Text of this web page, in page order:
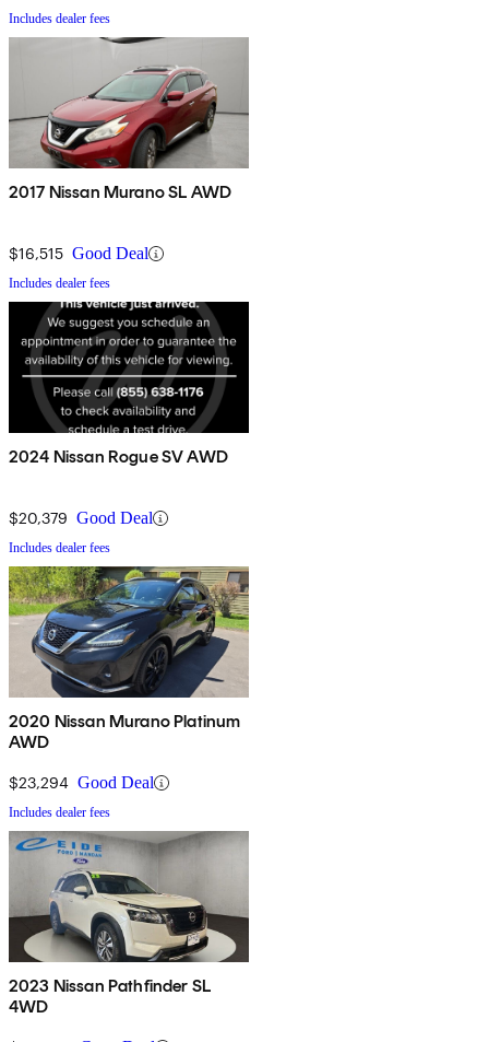
Includes dealer fees
2017 Nissan Murano SL AWD
$16,515 Good Deal
Includes dealer fees
2024 Nissan Rogue SV AWD
$20,379 Good Deal
Includes dealer fees
2020 Nissan Murano Platinum
AWD
$23,294 Good Deal
Includes dealer fees
2023 Nissan Pathfinder SL
4WD